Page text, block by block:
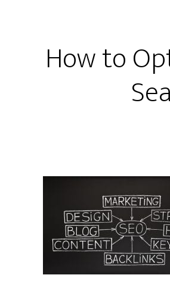
How to